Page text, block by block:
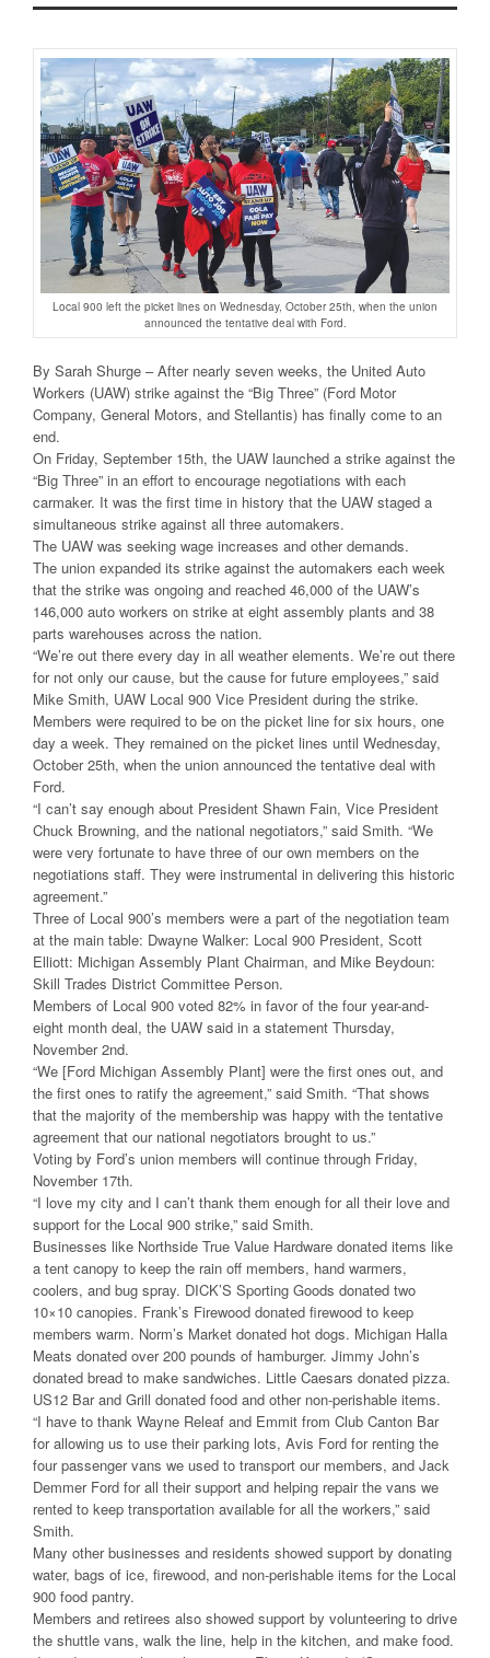
Local 900 left the picket lines on Wednesday, October 25th, when the union
announced the tentative deal with Ford.
By Sarah Shurge – After nearly seven weeks, the United Auto
Workers (UAW) strike against the “Big Three” (Ford Motor
Company, General Motors, and Stellantis) has finally come to an
end.
On Friday, September 15th, the UAW launched a strike against the
“Big Three” in an effort to encourage negotiations with each
carmaker. It was the first time in history that the UAW staged a
simultaneous strike against all three automakers.
The UAW was seeking wage increases and other demands.
The union expanded its strike against the automakers each week
that the strike was ongoing and reached 46,000 of the UAW’s
146,000 auto workers on strike at eight assembly plants and 38
parts warehouses across the nation.
“We’re out there every day in all weather elements. We’re out there
for not only our cause, but the cause for future employees,” said
Mike Smith, UAW Local 900 Vice President during the strike.
Members were required to be on the picket line for six hours, one
day a week. They remained on the picket lines until Wednesday,
October 25th, when the union announced the tentative deal with
Ford.
“I can’t say enough about President Shawn Fain, Vice President
Chuck Browning, and the national negotiators,” said Smith. “We
were very fortunate to have three of our own members on the
negotiations staff. They were instrumental in delivering this historic
agreement.”
Three of Local 900’s members were a part of the negotiation team
at the main table: Dwayne Walker: Local 900 President, Scott
Elliott: Michigan Assembly Plant Chairman, and Mike Beydoun:
Skill Trades District Committee Person.
Members of Local 900 voted 82% in favor of the four year-and-
eight month deal, the UAW said in a statement Thursday,
November 2nd.
“We [Ford Michigan Assembly Plant] were the first ones out, and
the first ones to ratify the agreement,” said Smith. “That shows
that the majority of the membership was happy with the tentative
agreement that our national negotiators brought to us.”
Voting by Ford’s union members will continue through Friday,
November 17th.
“I love my city and I can’t thank them enough for all their love and
support for the Local 900 strike,” said Smith.
Businesses like Northside True Value Hardware donated items like
a tent canopy to keep the rain off members, hand warmers,
coolers, and bug spray. DICK’S Sporting Goods donated two
10×10 canopies. Frank’s Firewood donated firewood to keep
members warm. Norm’s Market donated hot dogs. Michigan Halla
Meats donated over 200 pounds of hamburger. Jimmy John’s
donated bread to make sandwiches. Little Caesars donated pizza.
US12 Bar and Grill donated food and other non-perishable items.
“I have to thank Wayne Releaf and Emmit from Club Canton Bar
for allowing us to use their parking lots, Avis Ford for renting the
four passenger vans we used to transport our members, and Jack
Demmer Ford for all their support and helping repair the vans we
rented to keep transportation available for all the workers,” said
Smith.
Many other businesses and residents showed support by donating
water, bags of ice, firewood, and non-perishable items for the Local
900 food pantry.
Members and retirees also showed support by volunteering to drive
the shuttle vans, walk the line, help in the kitchen, and make food.